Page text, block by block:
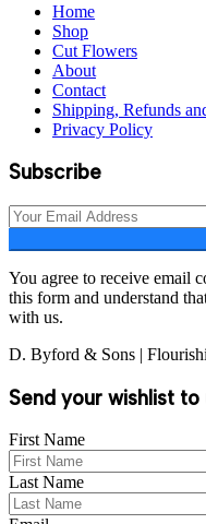
Home
Shop
Cut Flowers
About
Contact
Shipping, Refunds
Privacy Policy
Subscribe
You agree to receive email
this form and understand
with us.
D. Byford & Sons |
Send your wishlist to
First Name
Last Name